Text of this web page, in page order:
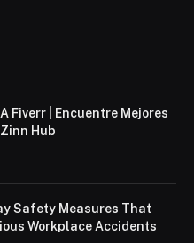
Fiverr | Encuentre Mejores
Hub
Safety Measures That
Workplace Accidents